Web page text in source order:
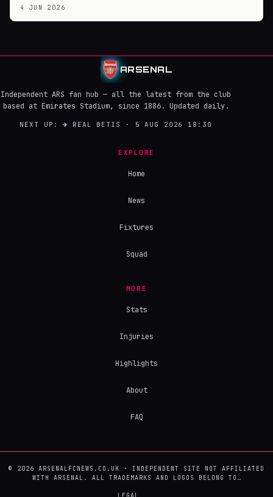
4 JUN 2026
ARSENAL
Independent ARS fan hub — all the latest from the club
based at Emirates Stadium, since 1886. Updated daily.
NEXT UP:→ REAL BETIS · 5 AUG 2026 18:30
EXPLORE
Home
News
Fixtures
Squad
MORE
Stats
Injuries
Highlights
About
FAQ
© 2026 ARSENALFCNEWS.CO.UK · INDEPENDENT SITE NOT AFFILIATED
WITH ARSENAL. ALL TRADEMARKS AND LOGOS BELONG TO…